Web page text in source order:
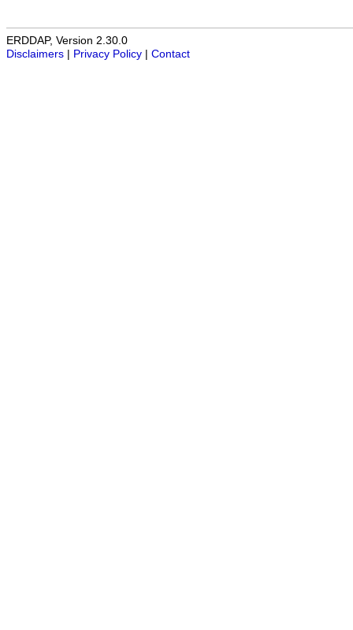
ERDDAP, Version 2.30.0
Disclaimers
Privacy Policy Contact